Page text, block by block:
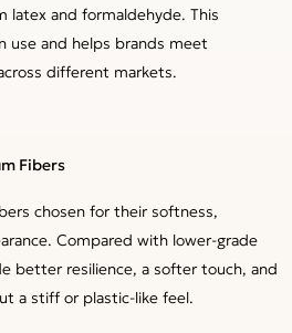
latex and formaldehyde. This
use and helps brands meet
different markets.
Fibers
chosen for their softness,
Compared with lower-grade
better resilience, a softer touch, and
a stiff or plastic-like feel.